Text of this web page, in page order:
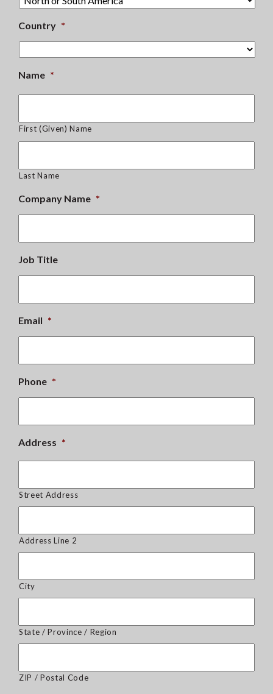
Country *
Name *
First (Given) Name
Last Name
Company Name *
Job Title
Email *
Phone *
Address *
Street Address
Address Line 2
City
State / Province / Region
ZIP / Postal Code